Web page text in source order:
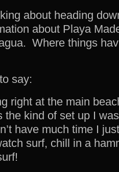
about heading
about Playa
Where things
say:
right at the main
the kind of set up I
have much time I
surf, chill in a